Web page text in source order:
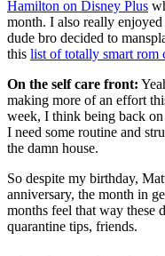
Hamilton on Disney Plus
month. I also really enjoyed
dude bro decided to
this list of totally smart rom
On the self care front:
making more of an effort
week, I think being back
I need some routine and
the damn house.
So despite my birthday,
anniversary, the month in
months feel that way these
quarantine tips, friends.